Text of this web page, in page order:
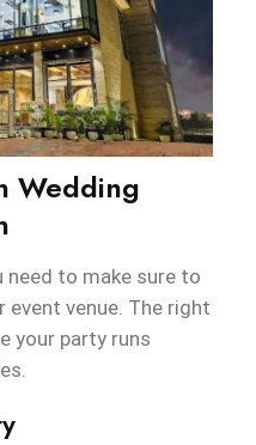
Wedding
need to make sure to
event venue. The right
your party runs